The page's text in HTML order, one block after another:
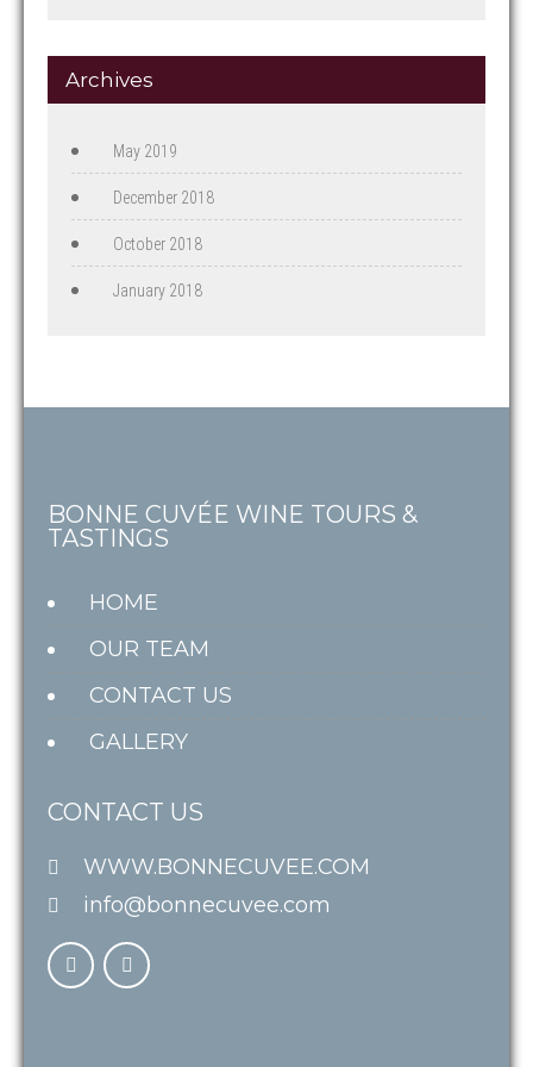
Archives
May 2019
December 2018
October 2018
January 2018
BONNE CUVÉE WINE TOURS &
TASTINGS
HOME
OUR TEAM
CONTACT US
GALLERY
CONTACT US
WWW.BONNECUVEE.COM
info@bonnecuvee.com